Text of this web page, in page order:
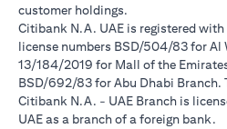
customer holdings.
Citibank N.A. UAE is registered
license numbers BSD/504/83 for Al
13/184/2019 for Mall of the
BSD/692/83 for Abu Dhabi Branch.
Citibank N.A. - UAE Branch is
UAE as a branch of a foreign bank.